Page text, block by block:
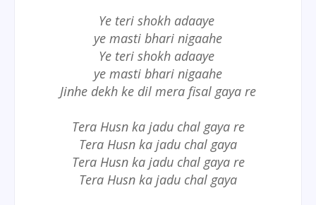
Ye teri shokh adaaye
ye masti bhari nigaahe
Ye teri shokh adaaye
ye masti bhari nigaahe
Jinhe dekh ke dil mera fisal gaya re
Tera Husn ka jadu chal gaya re
Tera Husn ka jadu chal gaya
Tera Husn ka jadu chal gaya re
Tera Husn ka jadu chal gaya